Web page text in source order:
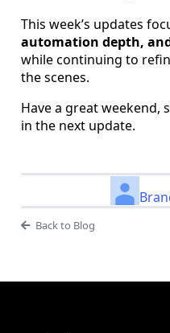
This week’s updates
automation depth,
while continuing to
the scenes.
Have a great weekend,
in the next update.
Back to Blog